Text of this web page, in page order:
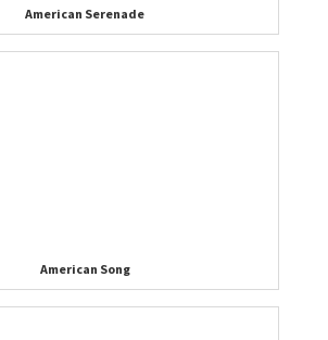
American Serenade
American Song